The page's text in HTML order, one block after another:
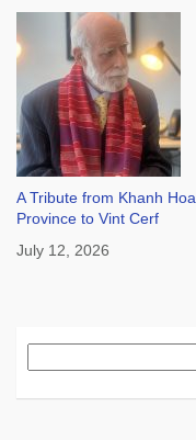
A Tribute from Khanh Hoa
Province to Vint Cerf
July 12, 2026
for: